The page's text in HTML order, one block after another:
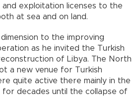
and exploitation licenses to the
at sea and on land.
to the improving
as he invited the Turkish
of Libya. The North
a new venue for Turkish
quite active there mainly in the
decades until the collapse of